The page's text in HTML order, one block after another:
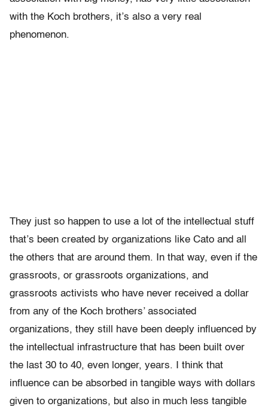
with the Koch brothers, it’s also a very real
phenomenon.
They just so happen to use a lot of the intellectual stuff
that’s been created by organizations like Cato and all
the others that are around them. In that way, even if the
grassroots, or grassroots organizations, and
grassroots activists who have never received a dollar
from any of the Koch brothers’ associated
organizations, they still have been deeply influenced by
the intellectual infrastructure that has been built over
the last 30 to 40, even longer, years. I think that
influence can be absorbed in tangible ways with dollars
given to organizations, but also in much less tangible